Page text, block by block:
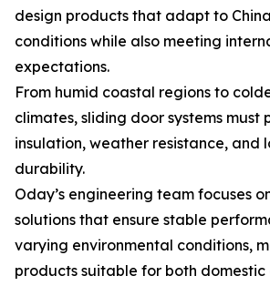
design products that adapt to
conditions while also meeting
expectations.
From humid coastal regions to
climates, sliding door systems must
insulation, weather resistance, and
durability.
Oday’s engineering team focuses
solutions that ensure stable
varying environmental conditions,
products suitable for both